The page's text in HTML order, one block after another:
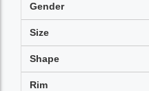
Gender
Size
Shape
Rim